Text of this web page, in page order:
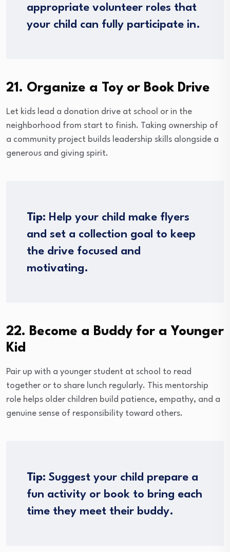
appropriate volunteer roles that
your child can fully participate in.
21. Organize a Toy or Book Drive
Let kids lead a donation drive at school or in the
neighborhood from start to finish. Taking ownership of
a community project builds leadership skills alongside a
generous and giving spirit.
Tip: Help your child make flyers
and set a collection goal to keep
the drive focused and
motivating.
22. Become a Buddy for a Younger
Kid
Pair up with a younger student at school to read
together or to share lunch regularly. This mentorship
role helps older children build patience, empathy, and a
genuine sense of responsibility toward others.
Tip: Suggest your child prepare a
fun activity or book to bring each
time they meet their buddy.